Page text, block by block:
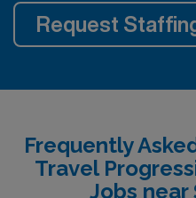
Request
Frequently
Travel
Jobs near